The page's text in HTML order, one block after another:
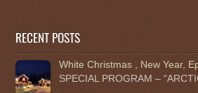
RECENT POSTS
White Christmas , New Year,
SPECIAL PROGRAM –